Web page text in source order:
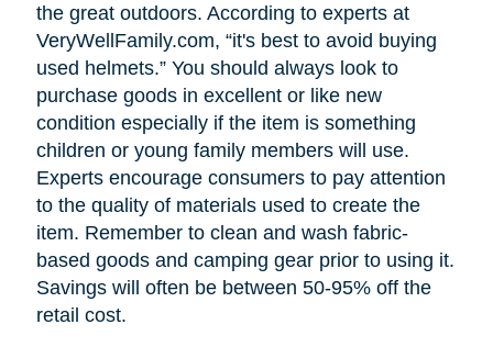
the great outdoors. According to experts at
VeryWellFamily.com, “it's best to avoid buying
used helmets.” You should always look to
purchase goods in excellent or like new
condition especially if the item is something
children or young family members will use.
Experts encourage consumers to pay attention
to the quality of materials used to create the
item. Remember to clean and wash fabric-
based goods and camping gear prior to using it.
Savings will often be between 50-95% off the
retail cost.